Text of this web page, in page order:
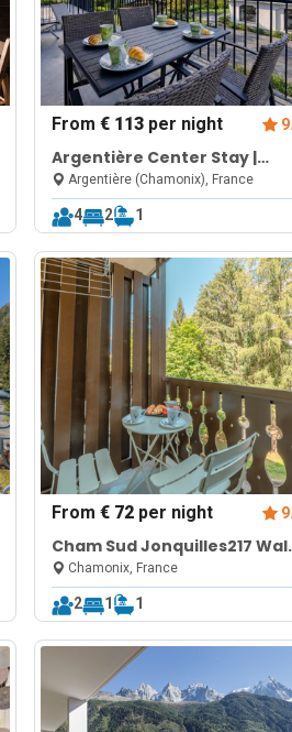
From € 113per night
Argentière Center Stay |
Balcony Parking
Argentière (Chamonix), France
4 2 1
From € 72per night
Cham Sud Jonquilles217
to Aiguille du Midi for 2
Chamonix, France
2 1 1